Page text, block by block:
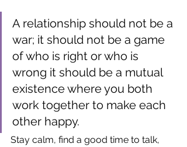
A relationship should not be a
war; it should not be a game
of who is right or who is
wrong it should be a mutual
existence where you both
work together to make each
other happy.
Stay calm, find a good time to talk,